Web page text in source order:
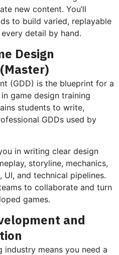
new content. You’ll
to build varied, replayable
detail by hand.
Design
(GDD) is the blueprint for a
game design training
students to write,
GDDs used by
in writing clear design
storyline, mechanics,
and technical pipelines.
to collaborate and turn
games.
and
industry means you need a